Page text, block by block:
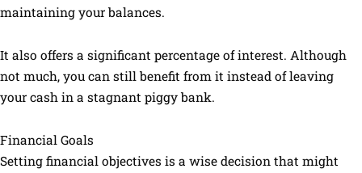
maintaining your balances.
It also offers a significant percentage of interest. Although
not much, you can still benefit from it instead of leaving
your cash in a stagnant piggy bank.
Financial Goals
Setting financial objectives is a wise decision that might